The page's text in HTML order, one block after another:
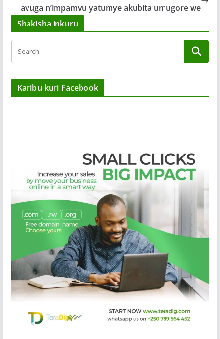
avuga n’impamvu yatumye akubita umugore we
Shakisha inkuru
Karibu kuri Facebook